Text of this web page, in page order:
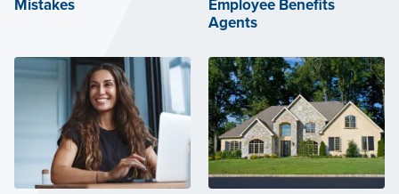
Mistakes
Employee Benefits
Agents